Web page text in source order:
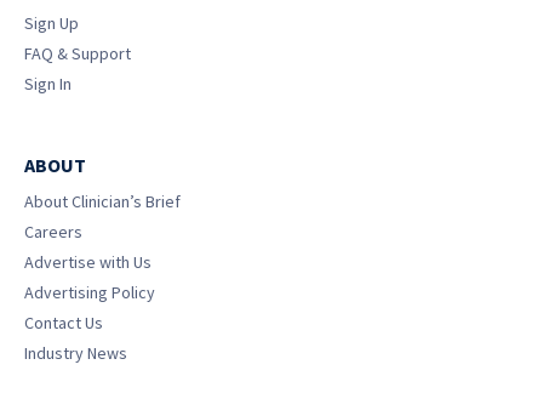
Sign Up
FAQ & Support
Sign In
ABOUT
About Clinician’s Brief
Careers
Advertise with Us
Advertising Policy
Contact Us
Industry News